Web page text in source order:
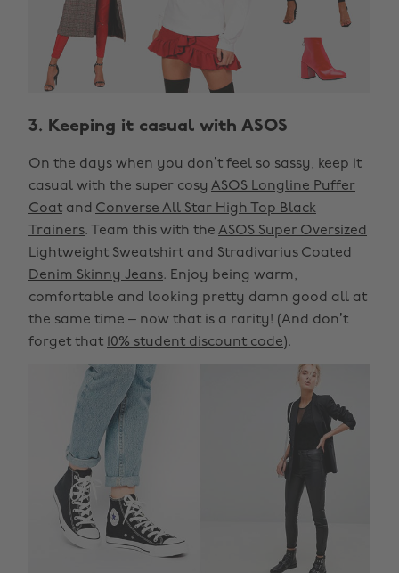
3. Keeping it casual with ASOS
On the days when you don’t feel so sassy, keep it
casual with the super cosy ASOS Longline Puffer
Coat and Converse All Star High Top Black
Trainers. Team this with the ASOS Super Oversized
Lightweight Sweatshirt and Stradivarius Coated
Denim Skinny Jeans. Enjoy being warm,
comfortable and looking pretty damn good all at
the same time – now that is a rarity! (And don’t
forget that 10% student discount code).